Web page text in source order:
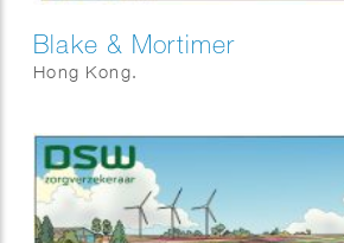
Blake & Mortimer
Hong Kong.